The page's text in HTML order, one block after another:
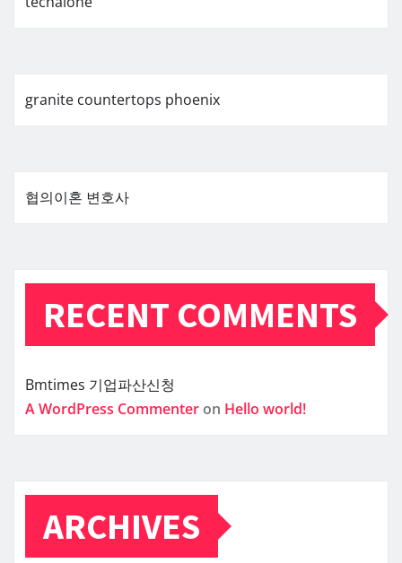
granite countertops phoenix
협의이혼 변호사
RECENT COMMENTS
Bmtimes 기업파산신청
A WordPress Commenter on Hello world!
ARCHIVES